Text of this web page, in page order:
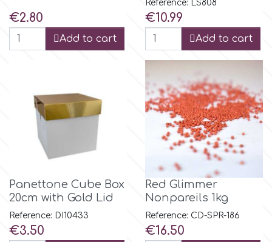
Men & Boys Theme Parties
Hellas Styro
Katy Sue
KitBox
KopyForm
l
Price
€2.80
Add to cart
Reference: LS808
Price
€10.99
Add to cart
Panettone Cube Box
20cm with Gold Lid
Reference: DI10433
Price
€3.50
Red Glimmer
Nonpareils 1kg
Reference: CD-SPR-186
Price
€16.50